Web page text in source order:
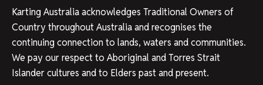
Karting Australia acknowledges Traditional Owners of
Country throughout Australia and recognises the
continuing connection to lands, waters and communities.
We pay our respect to Aboriginal and Torres Strait
Islander cultures and to Elders past and present.